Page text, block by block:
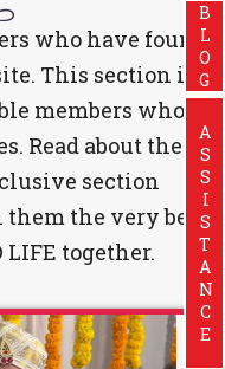
who have found
This section is
members who
Read about their
section
them the very best
LIFE together.
BLOG
ASSISTANCE